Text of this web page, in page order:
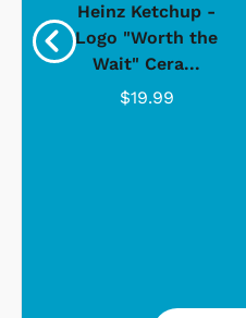
Heinz Ketchup -
Logo "Worth the
Wait" Cera...
$19.99